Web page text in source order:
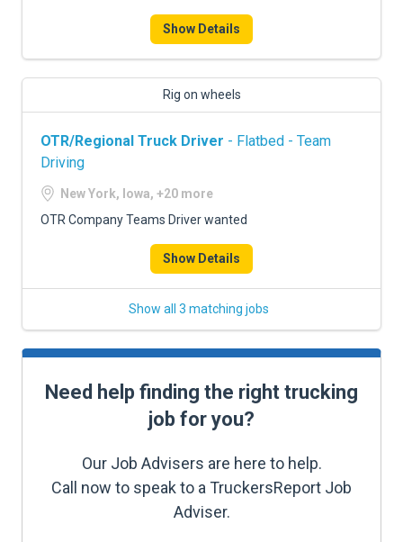
Show Details
Rig on wheels
OTR/Regional Truck Driver - Flatbed - Team
Driving
New York, Iowa, +20 more
OTR Company Teams Driver wanted
Show Details
Show all 3 matching jobs
Need help finding the right trucking
job for you?
Our Job Advisers are here to help.
Call now to speak to a TruckersReport Job
Adviser.